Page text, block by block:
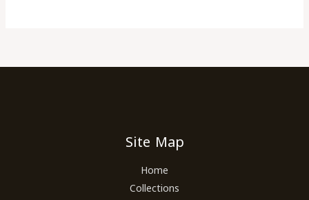
Site Map
Home
Collections